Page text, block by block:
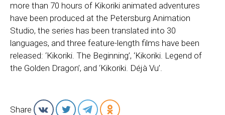
more than 70 hours of Kikoriki animated adventures
have been produced at the Petersburg Animation
Studio, the series has been translated into 30
languages, and three feature-length films have been
released: ‘Kikoriki. The Beginning’, ‘Kikoriki. Legend of
the Golden Dragon’, and ‘Kikoriki. Déjà Vu’.
Share